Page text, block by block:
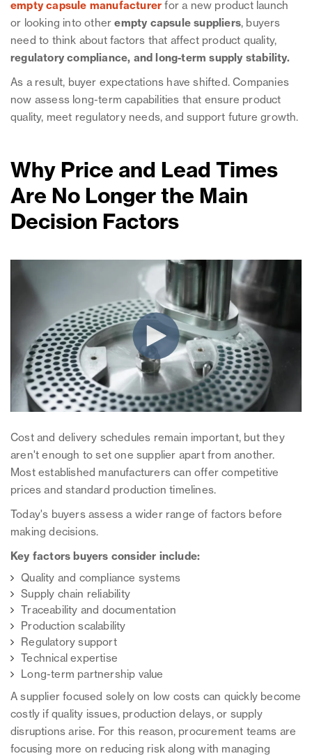
empty capsule manufacturer for a new product launch
or looking into otherempty capsule suppliers, buyers
need to think about factors that affect product quality,
regulatory compliance, and long-term supply stability.
As a result, buyer expectations have shifted. Companies
now assess long-term capabilities that ensure product
quality, meet regulatory needs, and support future growth.
Why Price and Lead Times
Are No Longer the Main
Decision Factors
Cost and delivery schedules remain important, but they
aren't enough to set one supplier apart from another.
Most established manufacturers can offer competitive
prices and standard production timelines.
Today's buyers assess a wider range of factors before
making decisions.
Key factors buyers consider include:
Quality and compliance systems
Supply chain reliability
Traceability and documentation
Production scalability
Regulatory support
Technical expertise
Long-term partnership value
A supplier focused solely on low costs can quickly become
costly if quality issues, production delays, or supply
disruptions arise. For this reason, procurement teams are
focusing more on reducing risk along with managing